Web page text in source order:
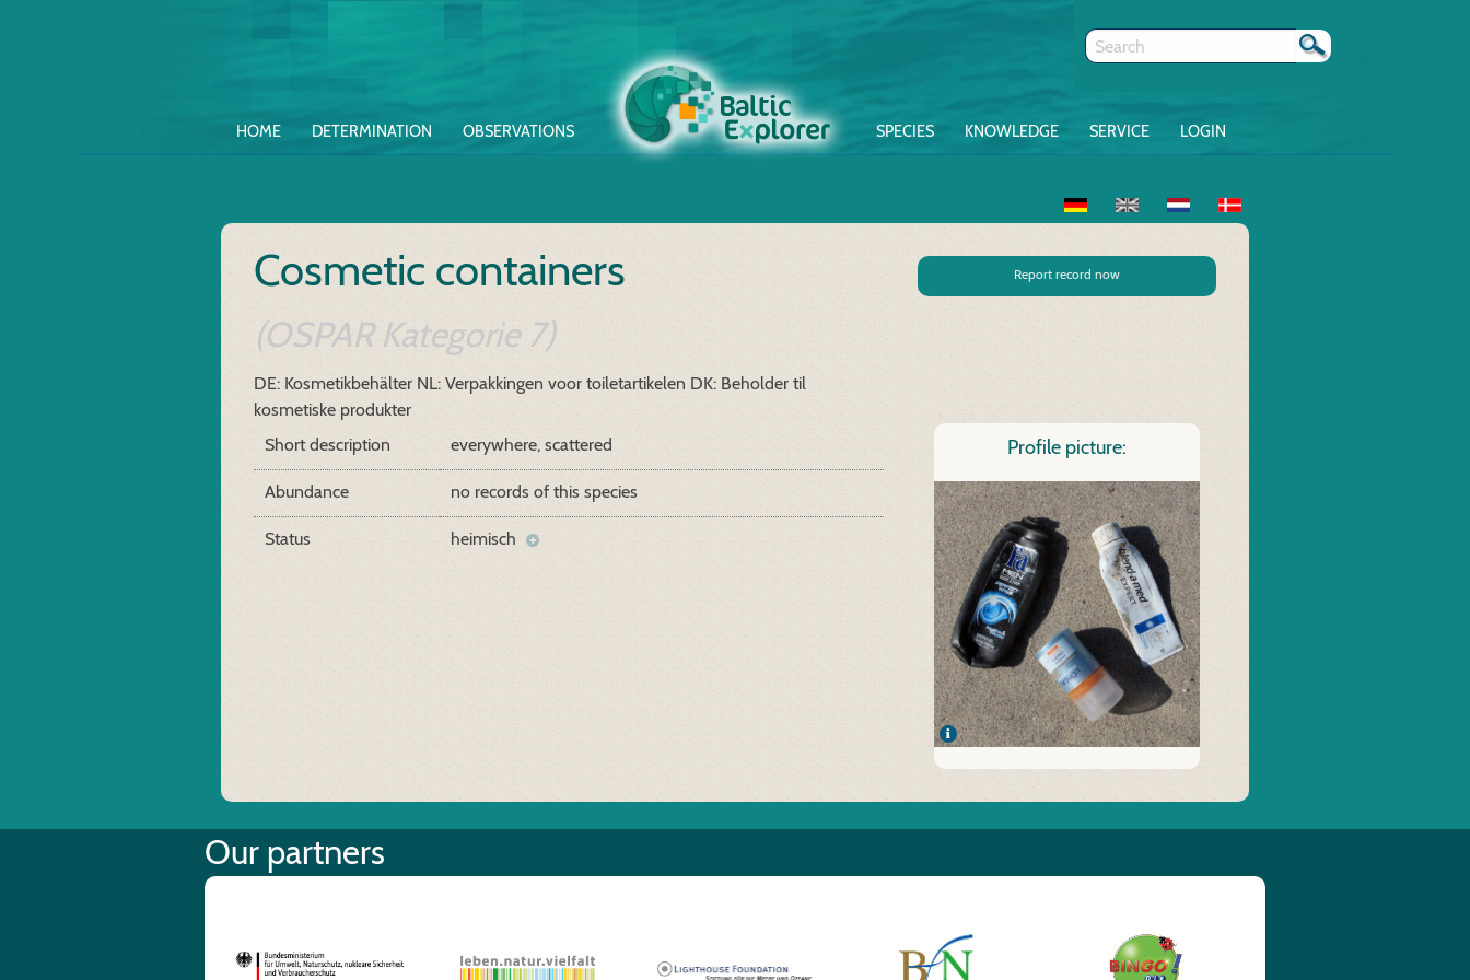
HOME DETERMINATION OBSERVATIONS SPECIES KNOWLEDGE SERVICE LOGIN
Cosmetic containers
(OSPAR Kategorie 7)
DE: Kosmetikbehälter NL: Verpakkingen voor toiletartikelen DK: Beholder til
kosmetiske produkter
Report record now
Short description everywhere, scattered
Abundance no records of this species
Status heimisch
Profile picture:
Our partners